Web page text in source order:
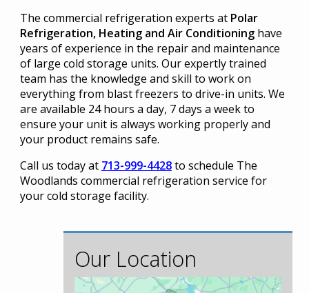
The commercial refrigeration experts at Polar
Refrigeration, Heating and Air Conditioninghave
years of experience in the repair and maintenance
of large cold storage units. Our expertly trained
team has the knowledge and skill to work on
everything from blast freezers to drive-in units. We
are available 24 hours a day, 7 days a week to
ensure your unit is always working properly and
your product remains safe.
Call us today at 713-999-4428to schedule The
Woodlands commercial refrigeration service for
your cold storage facility.
Our Location